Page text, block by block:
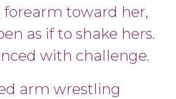
toward her,
as if to shake hers.
with challenge.
arm wrestling